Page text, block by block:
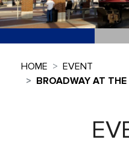
HOME
EVENT
BROADWAY AT